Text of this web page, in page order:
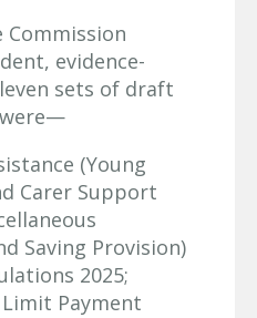
Commission
evidence-
sets of draft
(Young
Carer Support
Saving Provision)
2025;
Payment